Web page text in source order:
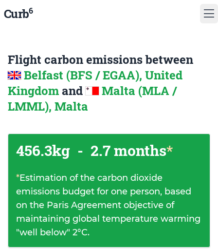
Curb6
Flight carbon emissions between
Belfast (BFS / EGAA), United
Kingdom and
Malta (MLA /
LMML), Malta
456.3kg - 2.7 months*
*Estimation of the carbon dioxide
emissions budget for one person, based
on the Paris Agreement objective of
maintaining global temperature warming
"well below" 2°C.